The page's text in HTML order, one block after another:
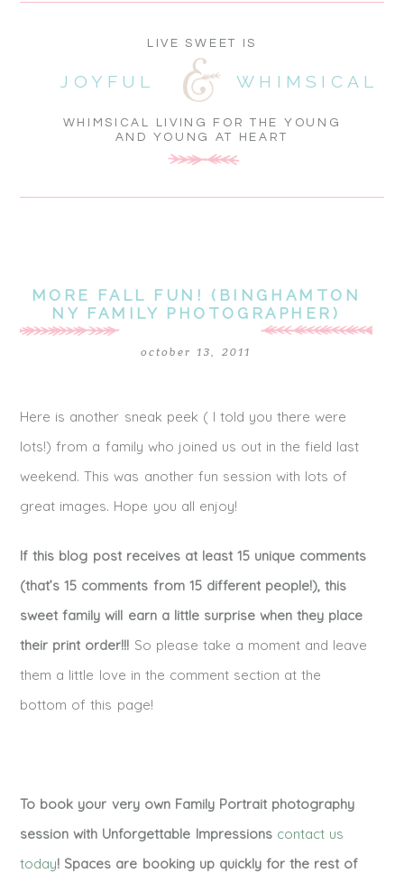
WHIMSICAL LIVING FOR THE YOUNG
AND YOUNG AT HEART
WHIMSICAL
JOYFUL
LIVE SWEET IS
MORE FALL FUN! (BINGHAMTON
NY FAMILY PHOTOGRAPHER)
october 13, 2011
Here is another sneak peek ( I told you there were
lots!) from a family who joined us out in the field last
weekend. This was another fun session with lots of
great images. Hope you all enjoy!
If this blog post receives at least 15 unique comments
(that’s 15 comments from 15 different people!), this
sweet family will earn a little surprise when they place
their print order!!! So please take a moment and leave
them a little love in the comment section at the
bottom of this page!
To book your very own Family Portrait photography
session with Unforgettable Impressions contact us
today! Spaces are booking up quickly for the rest of